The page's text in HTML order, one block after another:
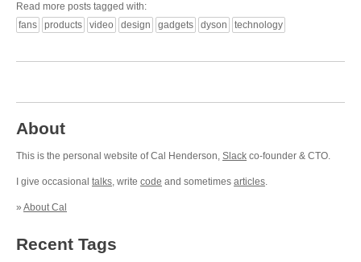
Read more posts tagged with:
fans
products video design gadgets dyson technology
About
This is the personal website of Cal Henderson, Slack co-founder & CTO.
I give occasional talks, write code and sometimes articles.
» About Cal
Recent Tags